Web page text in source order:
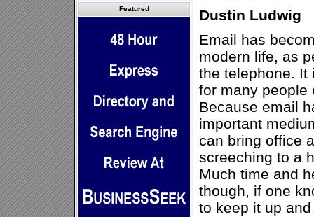
Featured
Dustin Ludwig
Email has
modern life, as
the telephone. It
for many people
Because email
important
can bring office
screeching to a
Much time and
though, if one
to keep it up